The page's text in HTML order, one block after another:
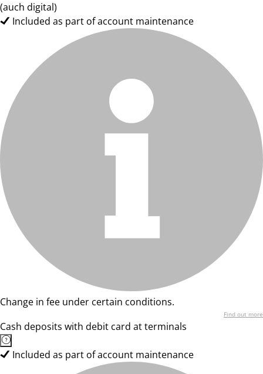
(auch digital)
Included as part of account maintenance
Change in fee under certain conditions.
Find out more
Cash deposits with debit card at terminals
Included as part of account maintenance